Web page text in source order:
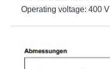
Operating voltage: 400 V